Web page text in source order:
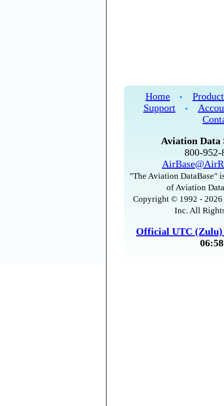
Home •
Support
•
Aviation Data
800-
"The Aviation DataBase"
of Aviation
Copyright © 1992 -
Inc. All
Official UTC